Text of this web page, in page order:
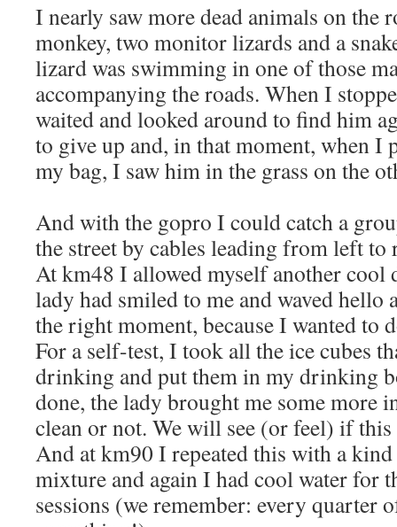
I nearly saw more dead animals on the
monkey, two monitor lizards and a
lizard was swimming in one of those
accompanying the roads. When I
waited and looked around to find him
to give up and, in that moment, when I
my bag, I saw him in the grass on the
And with the gopro I could catch a
the street by cables leading from left to
At km48 I allowed myself another cool
lady had smiled to me and waved hello
the right moment, because I wanted to
For a self-test, I took all the ice cubes
drinking and put them in my drinking
done, the lady brought me some more
clean or not. We will see (or feel) if this
And at km90 I repeated this with a
mixture and again I had cool water for
sessions (we remember: every quarter